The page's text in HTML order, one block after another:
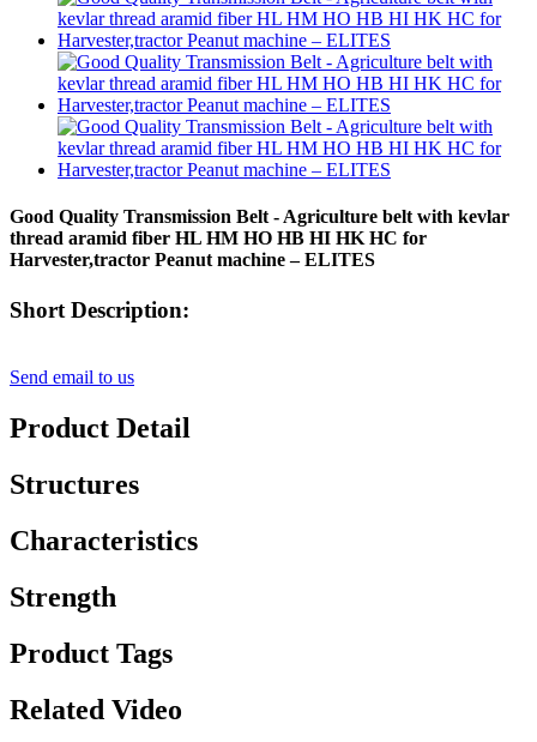
Good Quality Transmission Belt - Agriculture belt with kevlar
thread aramid fiber HL HM HO HB HI HK HC for
Harvester,tractor Peanut machine – ELITES
Short Description:
Send email to us
Product Detail
Structures
Characteristics
Strength
Product Tags
Related Video